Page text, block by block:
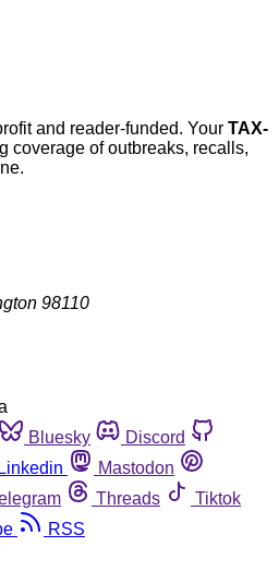
and reader-funded. Your TAX-
coverage of outbreaks, recalls,
98110
Bluesky
Discord
Linkedin
Mastodon
Threads
Tiktok
RSS